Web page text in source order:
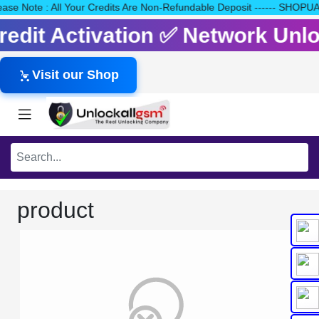
Note : All Your Credits Are Non-Refundable Deposit ------
Activation ✅ Network
Visit our Shop
product